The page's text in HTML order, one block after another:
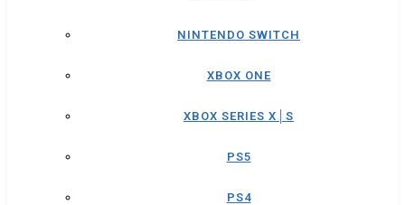
NINTENDO SWITCH
XBOX ONE
XBOX SERIES X│S
PS5
PS4